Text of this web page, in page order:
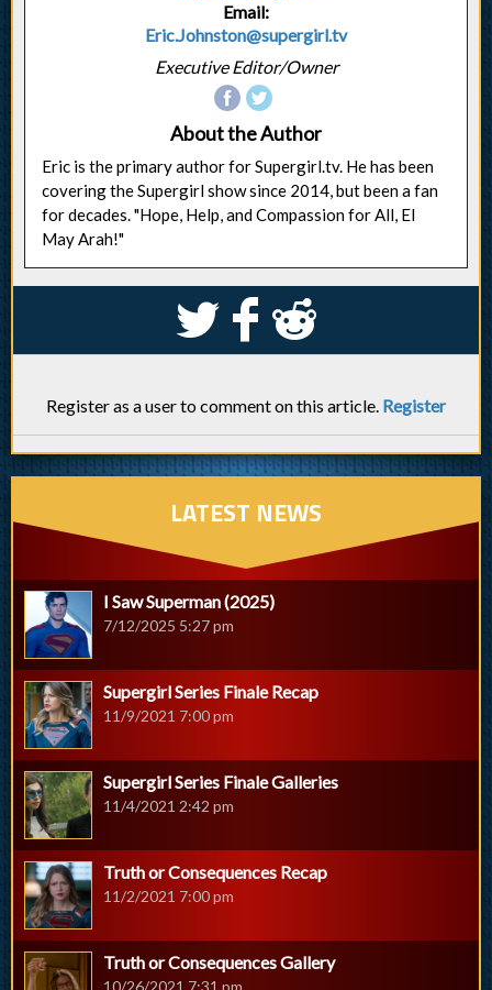
Email:
Eric.Johnston@supergirl.tv
Executive Editor/Owner
About the Author
Eric is the primary author for Supergirl.tv. He has been
covering the Supergirl show since 2014, but been a fan
for decades. "Hope, Help, and Compassion for All, El
May Arah!"
S k j
Register as a user to comment on this article. Register
LATEST NEWS
I Saw Superman (2025)
7/12/2025 5:27 pm
Supergirl Series Finale Recap
11/9/2021 7:00 pm
Supergirl Series Finale Galleries
11/4/2021 2:42 pm
Truth or Consequences Recap
11/2/2021 7:00 pm
Truth or Consequences Gallery
10/26/2021 7:31 pm